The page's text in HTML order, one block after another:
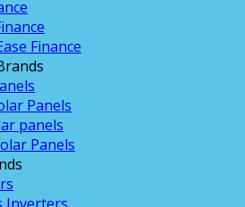
Finance
Panels
panels
Panels